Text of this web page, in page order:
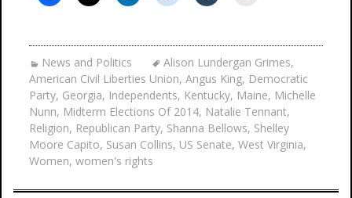
News and Politics Alison Lundergan Grimes,
American Civil Liberties Union, Angus King, Democratic
Party, Georgia, Independents, Kentucky, Maine, Michelle
Nunn, Midterm Elections Of 2014, Natalie Tennant,
Religion, Republican Party, Shanna Bellows, Shelley
Moore Capito, Susan Collins, US Senate, West Virginia,
Women, women's rights